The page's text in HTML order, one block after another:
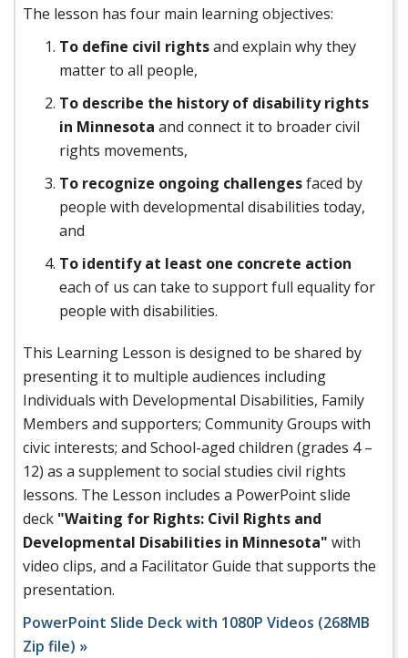
The lesson has four main learning objectives:
To define civil rightsand explain why they
matter to all people,
To describe the history of disability rights
in Minnesota and connect it to broader civil
rights movements,
To recognize ongoing challengesfaced by
people with developmental disabilities today,
and
To identify at least one concrete action
each of us can take to support full equality for
people with disabilities.
This Learning Lesson is designed to be shared by
presenting it to multiple audiences including
Individuals with Developmental Disabilities, Family
Members and supporters; Community Groups with
civic interests; and School-aged children (grades 4 –
12) as a supplement to social studies civil rights
lessons. The Lesson includes a PowerPoint slide
deck "Waiting for Rights: Civil Rights and
Developmental Disabilities in Minnesota" with
video clips, and a Facilitator Guide that supports the
presentation.
PowerPoint Slide Deck with 1080P Videos (268MB
Zip file) »